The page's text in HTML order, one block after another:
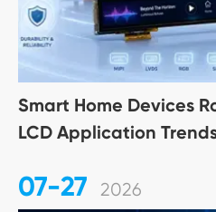
Smart Home Devices
LCD Application
07-27 2026